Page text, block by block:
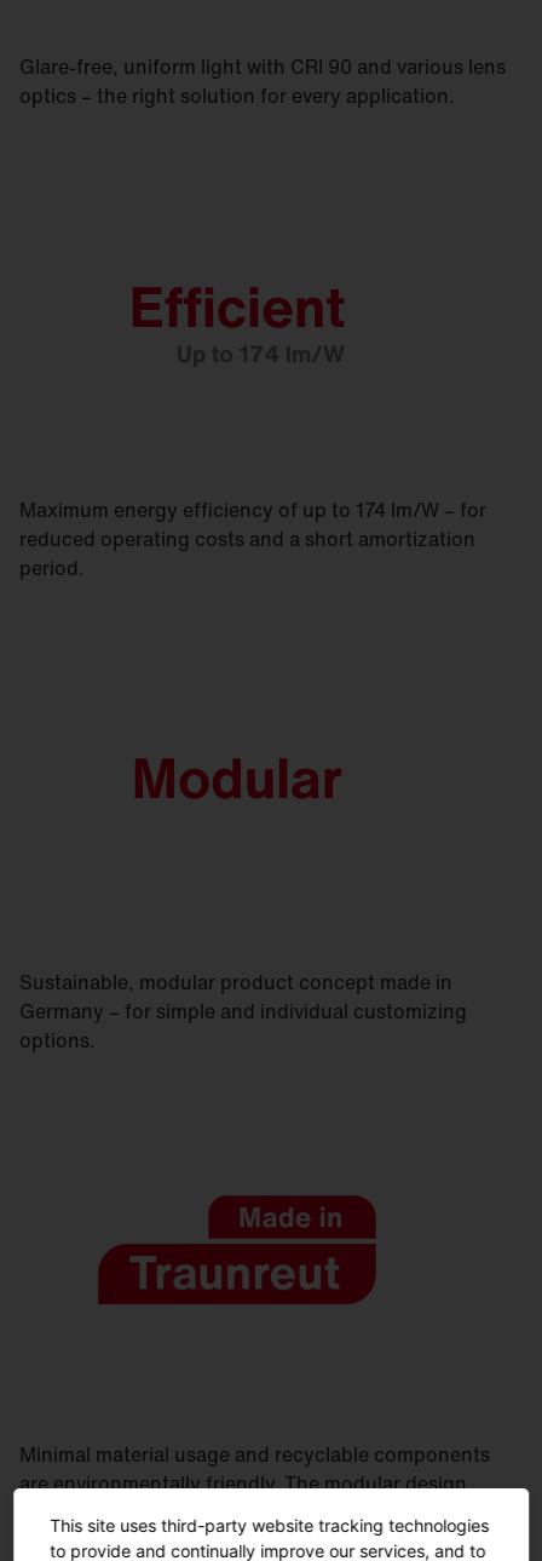
Glare-free, uniform light with CRI 90 and various lens
optics – the right solution for every application.
Maximum energy efficiency of up to 174 lm/W – for
reduced operating costs and a short amortization
period.
Sustainable, modular product concept made in
Germany – for simple and individual customizing
options.
Minimal material usage and recyclable components
are environmentally friendly. The modular design
allows for easy maintenance. Manufactured in
Germany, delivered quickly and sustainably.
This site uses third-party website tracking technologies
to provide and continually improve our services, and to